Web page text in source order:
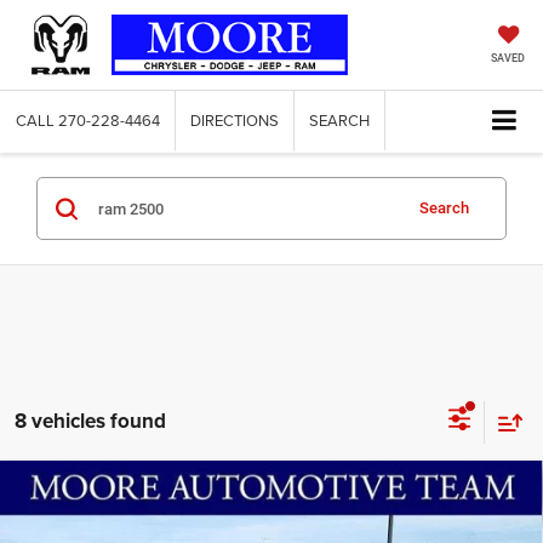
SAVED
CALL 270-228-4464 DIRECTIONS SEARCH
Search
8 vehicles found
2026RAM 2500 Tradesman
$8,786 $66,644
MOORE VALUE PRICE
Compare Vehicle